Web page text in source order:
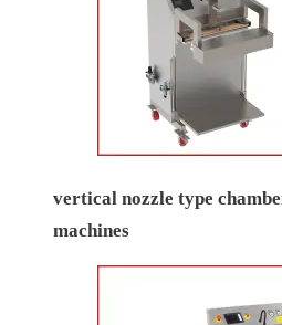
vertical nozzle type
machines